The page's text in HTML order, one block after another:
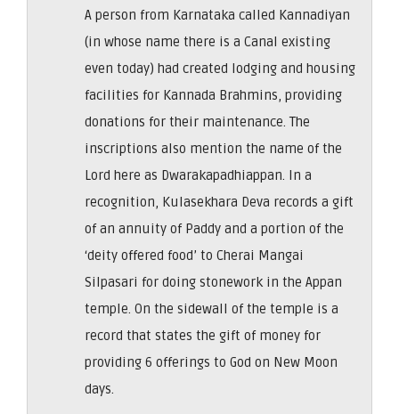
A person from Karnataka called Kannadiyan
(in whose name there is a Canal existing
even today) had created lodging and housing
facilities for Kannada Brahmins, providing
donations for their maintenance. The
inscriptions also mention the name of the
Lord here as Dwarakapadhiappan. In a
recognition, Kulasekhara Deva records a gift
of an annuity of Paddy and a portion of the
‘deity offered food’ to Cherai Mangai
Silpasari for doing stonework in the Appan
temple. On the sidewall of the temple is a
record that states the gift of money for
providing 6 offerings to God on New Moon
days.